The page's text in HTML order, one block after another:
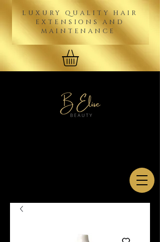
LUXURY QUALITY HAIR
EXTENSIONS AND
MAINTENANCE